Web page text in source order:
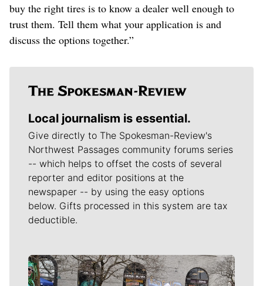
buy the right tires is to know a dealer well enough to
trust them. Tell them what your application is and
discuss the options together.”
Local journalism is essential.
Give directly to The Spokesman-Review's
Northwest Passages community forums series
-- which helps to offset the costs of several
reporter and editor positions at the
newspaper -- by using the easy options
below. Gifts processed in this system are tax
deductible.
Meet Our Journalists